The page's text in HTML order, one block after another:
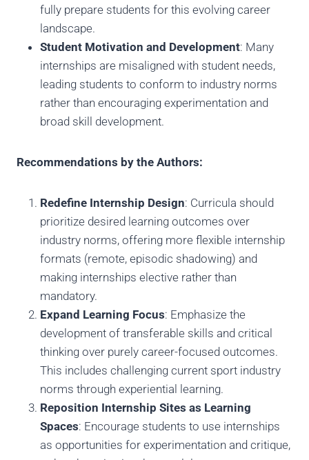
fully prepare students for this evolving career
landscape.
Student Motivation and Development: Many
internships are misaligned with student needs,
leading students to conform to industry norms
rather than encouraging experimentation and
broad skill development.
Recommendations by the Authors:
Redefine Internship Design: Curricula should
prioritize desired learning outcomes over
industry norms, offering more flexible internship
formats (remote, episodic shadowing) and
making internships elective rather than
mandatory.
Expand Learning Focus: Emphasize the
development of transferable skills and critical
thinking over purely career-focused outcomes.
This includes challenging current sport industry
norms through experiential learning.
Reposition Internship Sites as Learning
Spaces: Encourage students to use internships
as opportunities for experimentation and critique,